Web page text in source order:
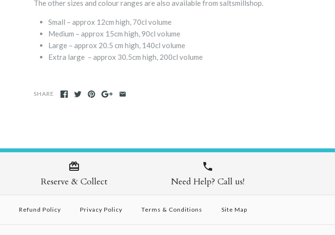
The other sizes and colour ranges are also available from saltsmillshop.
Small – approx 12cm high, 70cl volume
Medium – approx 15cm high, 90cl volume
Large – approx 20.5 cm high, 140cl volume
Extra large – approx 30.5cm high, 200cl volume
SHARE
Reserve & Collect Need Help? Call us!
Refund Policy Privacy Policy Terms & Conditions Site Map